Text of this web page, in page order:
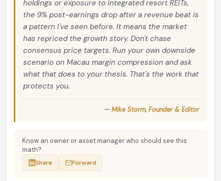
holdings or exposure to integrated resort REITs,
the 9% post-earnings drop after a revenue beat is
a pattern I've seen before. It means the market
has repriced the growth story. Don't chase
consensus price targets. Run your own downside
scenario on Macau margin compression and ask
what that does to your thesis. That's the work that
protects you.
— Mike Storm, Founder & Editor
Know an owner or asset manager who should see this
math?
Share Forward